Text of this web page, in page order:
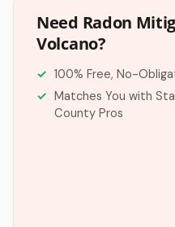
Need Radon
Volcano?
100% Free, No-
Matches You with
County Pros